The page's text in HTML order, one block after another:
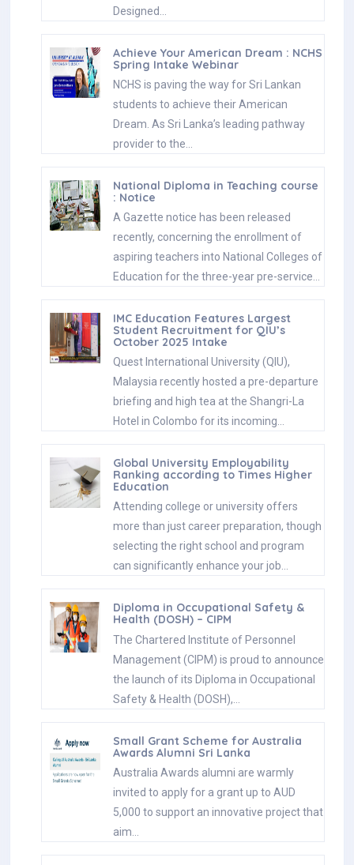
Designed…
Achieve Your American Dream : NCHS
Spring Intake Webinar
NCHS is paving the way for Sri Lankan
students to achieve their American
Dream. As Sri Lanka’s leading pathway
provider to the…
National Diploma in Teaching course
: Notice
A Gazette notice has been released
recently, concerning the enrollment of
aspiring teachers into National Colleges of
Education for the three-year pre-service…
IMC Education Features Largest
Student Recruitment for QIU’s
October 2025 Intake
Quest International University (QIU),
Malaysia recently hosted a pre-departure
briefing and high tea at the Shangri-La
Hotel in Colombo for its incoming…
Global University Employability
Ranking according to Times Higher
Education
Attending college or university offers
more than just career preparation, though
selecting the right school and program
can significantly enhance your job…
Diploma in Occupational Safety &
Health (DOSH) – CIPM
The Chartered Institute of Personnel
Management (CIPM) is proud to announce
the launch of its Diploma in Occupational
Safety & Health (DOSH),…
Small Grant Scheme for Australia
Awards Alumni Sri Lanka
Australia Awards alumni are warmly
invited to apply for a grant up to AUD
5,000 to support an innovative project that
aim…